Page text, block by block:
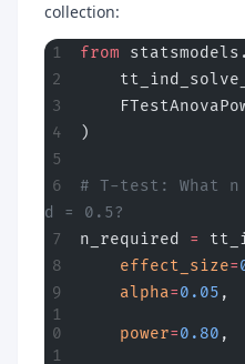
collection:
from
)
# T-test: What
d = 0.5?
n_required =
    effect_size
=
    alpha
=0.05 ,
    power
=0.80 ,